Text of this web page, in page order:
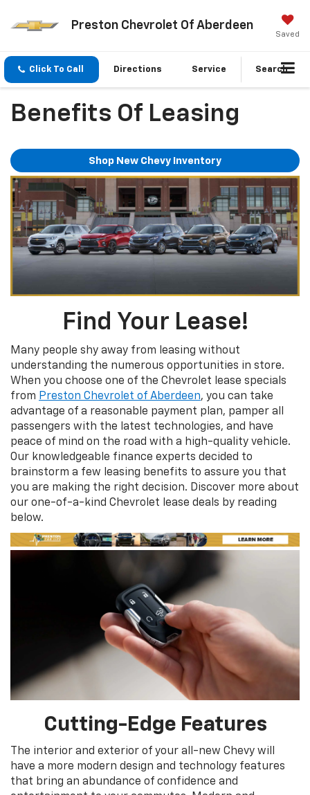
Preston Chevrolet Of Aberdeen
Saved
Click To Call Directions Service Search
Benefits Of Leasing
Shop New Chevy Inventory
Find Your Lease!
Many people shy away from leasing without
understanding the numerous opportunities in store.
When you choose one of the Chevrolet lease specials
from Preston Chevrolet of Aberdeen, you can take
advantage of a reasonable payment plan, pamper all
passengers with the latest technologies, and have
peace of mind on the road with a high-quality vehicle.
Our knowledgeable finance experts decided to
brainstorm a few leasing benefits to assure you that
you are making the right decision. Discover more about
our one-of-a-kind Chevrolet lease deals by reading
below.
Cutting-Edge Features
The interior and exterior of your all-new Chevy will
have a more modern design and technology features
that bring an abundance of confidence and